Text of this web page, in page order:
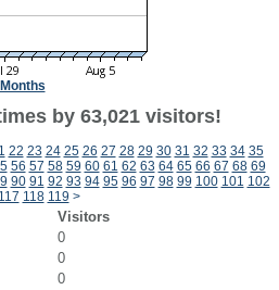
by 63,021 visitors!
22 23 24 25 26 27 28 29 30 31 32 33 34 35
56 57 58 59 60 61 62 63 64 65 66 67 68 69
90 91 92 93 94 95 96 97 98 99 100 101 102
117 118 119 >
Visitors
0
0
0